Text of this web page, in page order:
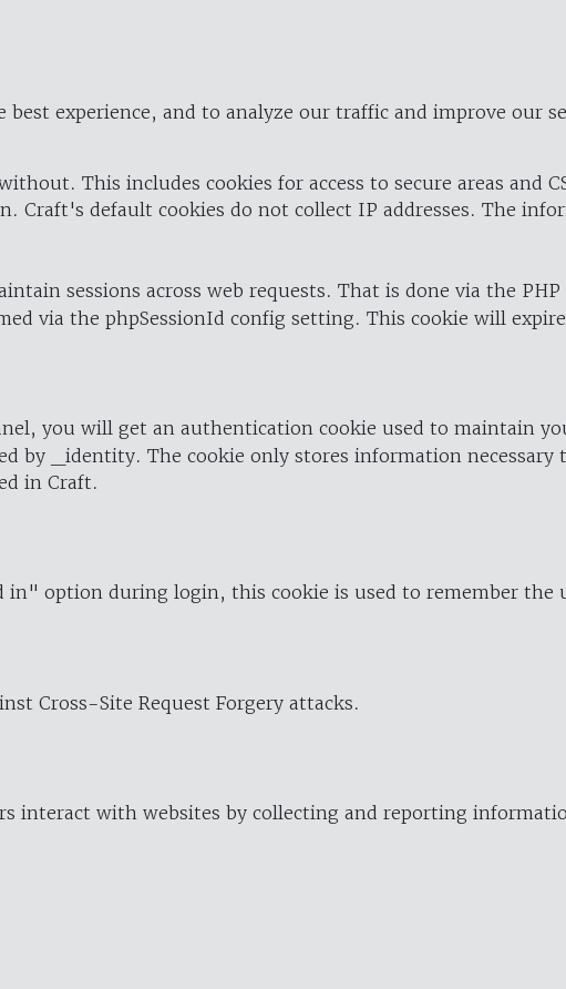
experience, and to analyze our traffic and improve our
This includes cookies for access to secure areas and
Craft's default cookies do not collect IP addresses. The
sessions across web requests. That is done via the
via the phpSessionId config setting. This cookie will
you will get an authentication cookie used to maintain
by _identity. The cookie only stores information necessary
in Craft.
in" option during login, this cookie is used to remember
Cross-Site Request Forgery attacks.
interact with websites by collecting and reporting